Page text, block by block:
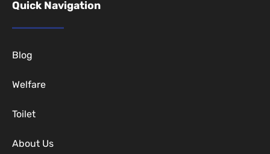
Quick Navigation
Blog
Welfare
Toilet
About Us